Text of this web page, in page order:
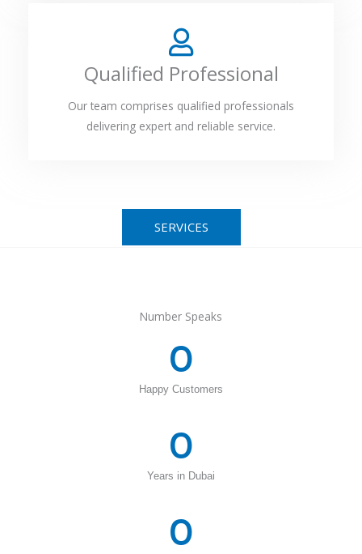
Qualified Professional
Our team comprises qualified professionals
delivering expert and reliable service.
SERVICES
Number Speaks
Happy Customers
0
Years in Dubai
0
0